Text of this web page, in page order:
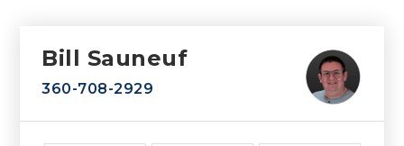
Bill Sauneuf
360-708-2929